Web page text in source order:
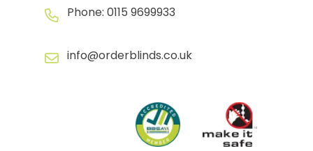
Phone: 0115 9699933
info@orderblinds.co.uk